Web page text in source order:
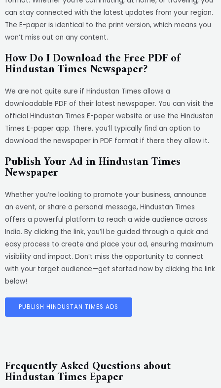
can stay connected with the latest updates from your region.
The E-paper is identical to the print version, which means you
won’t miss out on any content.
How Do I Download the Free PDF of
Hindustan Times Newspaper?
We are not quite sure if Hindustan Times allows a
downloadable PDF of their latest newspaper. You can visit the
official Hindustan Times E-paper website or use the Hindustan
Times E-paper app. There, you’ll typically find an option to
download the newspaper in PDF format if there they allow it.
Publish Your Ad in Hindustan Times
Newspaper
Whether you’re looking to promote your business, announce
an event, or share a personal message, Hindustan Times
offers a powerful platform to reach a wide audience across
India. By clicking the link, you’ll be guided through a quick and
easy process to create and place your ad, ensuring maximum
visibility and impact. Don’t miss the opportunity to connect
with your target audience—get started now by clicking the link
below!
PUBLISH HINDUSTAN TIMES ADS
Frequently Asked Questions about
Hindustan Times Epaper